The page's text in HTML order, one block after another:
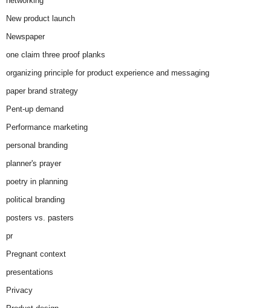
New product launch
Newspaper
one claim three proof planks
organizing principle for product experience and messaging
paper brand strategy
Pent-up demand
Performance marketing
personal branding
planner's prayer
poetry in planning
political branding
posters vs. pasters
pr
Pregnant context
presentations
Privacy